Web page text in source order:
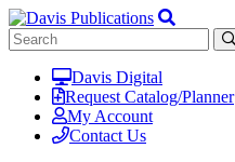
Davis Digital
Request Catalog/Planner
My Account
Contact Us